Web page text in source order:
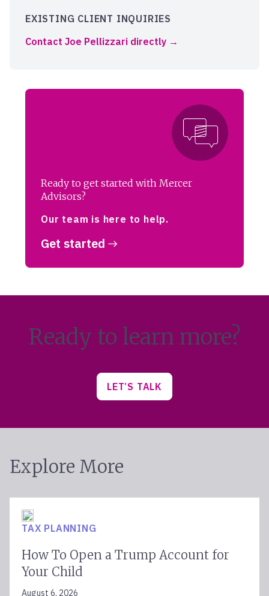
EXISTING CLIENT INQUIRIES
Contact Joe Pellizzari directly
Ready to get started with Mercer
Advisors?
Our team is here to help.
Get started
Ready to learn more?
LET’S TALK
Explore More
TAX PLANNING
How To Open a Trump Account for
Your Child
August 6, 2026